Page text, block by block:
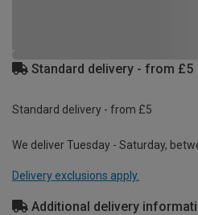
Standard delivery - from £5
Standard delivery - from £5
We deliver Tuesday - Saturday,
Delivery exclusions apply.
Additional delivery